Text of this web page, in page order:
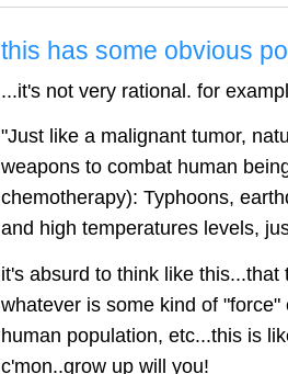
this has some obvious
...it's not very rational. for
"Just like a malignant tumor,
weapons to combat human
chemotherapy): Typhoons,
and high temperatures levels,
it's absurd to think like this...that
whatever is some kind of
human population, etc...this is
c'mon..grow up will you!